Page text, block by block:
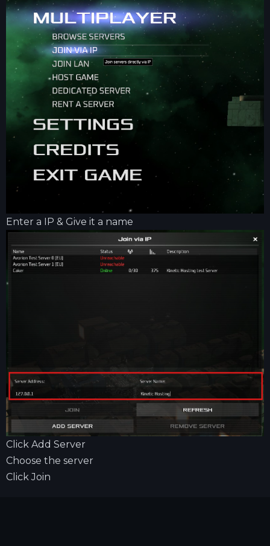
Enter a IP & Give it a name
Click Add Server
Choose the server
Click Join